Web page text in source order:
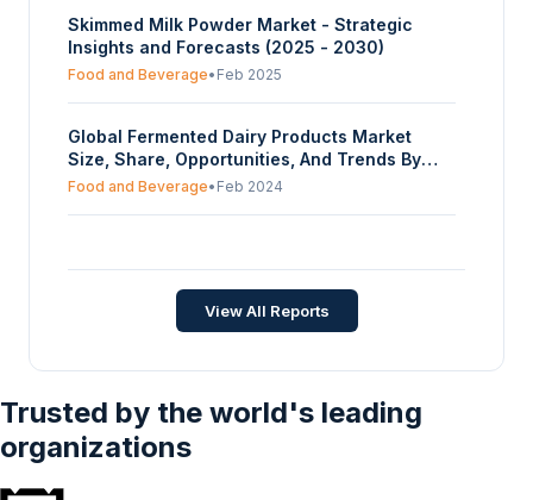
Skimmed Milk Powder Market - Strategic
Insights and Forecasts (2025 - 2030)
Food and Beverage• Feb 2025
Global Fermented Dairy Products Market
Size, Share, Opportunities, And Trends By
Product Type (Yogurt, Sour Cream,
Stores, Others), And By Geography -
Forecasts From 2024 To 2029
Food and Beverage• Feb 2024
Forecasts (2026-2031)
Food and Beverage
View All Reports
Trusted by the world's leading
organizations